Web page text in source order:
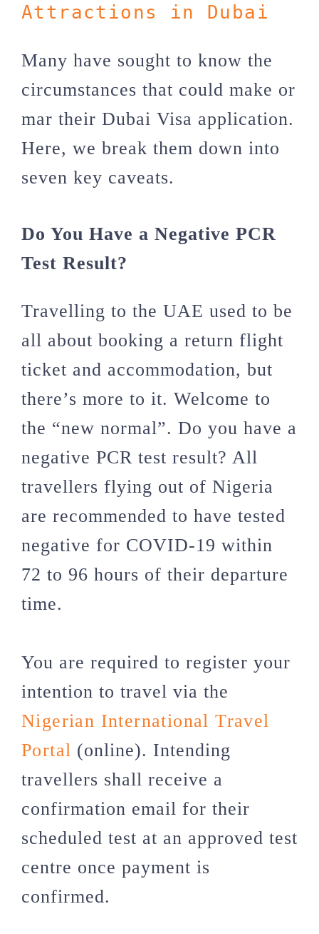
Attractions in Dubai
Many have sought to know the
circumstances that could make or
mar their Dubai Visa application.
Here, we break them down into
seven key caveats.
Do You Have a Negative PCR
Test Result?
Travelling to the UAE used to be
all about booking a return flight
ticket and accommodation, but
there’s more to it. Welcome to
the “new normal”. Do you have a
negative PCR test result? All
travellers flying out of Nigeria
are recommended to have tested
negative for COVID-19 within
72 to 96 hours of their departure
time.
You are required to register your
intention to travel via the
Nigerian International Travel
Portal (online). Intending
travellers shall receive a
confirmation email for their
scheduled test at an approved test
centre once payment is
confirmed.